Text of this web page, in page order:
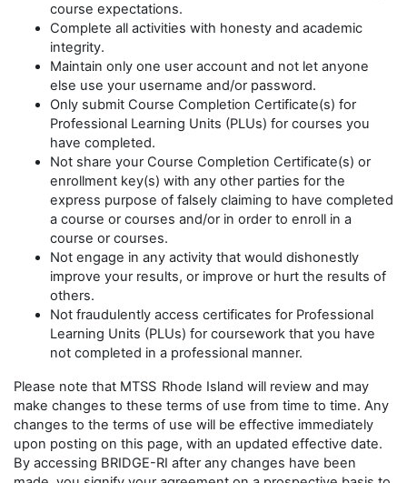
course expectations.
Complete all activities with honesty and academic
integrity.
Maintain only one user account and not let anyone
else use your username and/or password.
Only submit Course Completion Certificate(s) for
Professional Learning Units (PLUs) for courses you
have completed.
Not share your Course Completion Certificate(s) or
enrollment key(s) with any other parties for the
express purpose of falsely claiming to have completed
a course or courses and/or in order to enroll in a
course or courses.
Not engage in any activity that would dishonestly
improve your results, or improve or hurt the results of
others.
Not fraudulently access certificates for Professional
Learning Units (PLUs) for coursework that you have
not completed in a professional manner.
Please note that MTSS Rhode Island will review and may
make changes to these terms of use from time to time. Any
changes to the terms of use will be effective immediately
upon posting on this page, with an updated effective date.
By accessing BRIDGE-RI after any changes have been